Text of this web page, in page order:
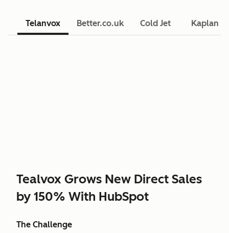
Telanvox Better.co.uk Cold Jet Kaplan
Tealvox Grows New Direct Sales
by 150% With HubSpot
The Challenge